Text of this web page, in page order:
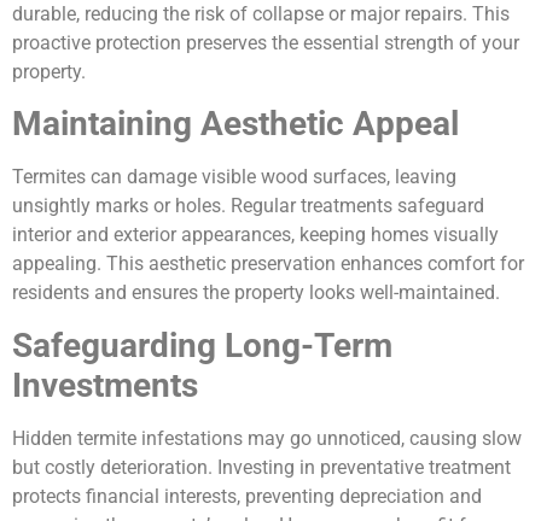
durable, reducing the risk of collapse or major repairs. This
proactive protection preserves the essential strength of your
property.
Maintaining Aesthetic Appeal
Termites can damage visible wood surfaces, leaving
unsightly marks or holes. Regular treatments safeguard
interior and exterior appearances, keeping homes visually
appealing. This aesthetic preservation enhances comfort for
residents and ensures the property looks well-maintained.
Safeguarding Long-Term
Investments
Hidden termite infestations may go unnoticed, causing slow
but costly deterioration. Investing in preventative treatment
protects financial interests, preventing depreciation and